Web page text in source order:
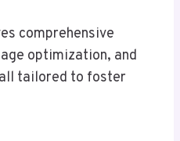
comprehensive
optimization, and
tailored to foster